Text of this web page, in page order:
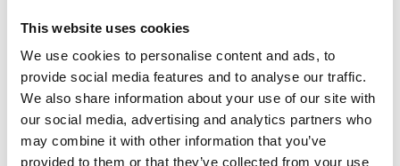
This website uses cookies
We use cookies to personalise content and ads, to
provide social media features and to analyse our traffic.
We also share information about your use of our site with
our social media, advertising and analytics partners who
may combine it with other information that you’ve
provided to them or that they’ve collected from your use
CLICK HERE TO CONTINUE